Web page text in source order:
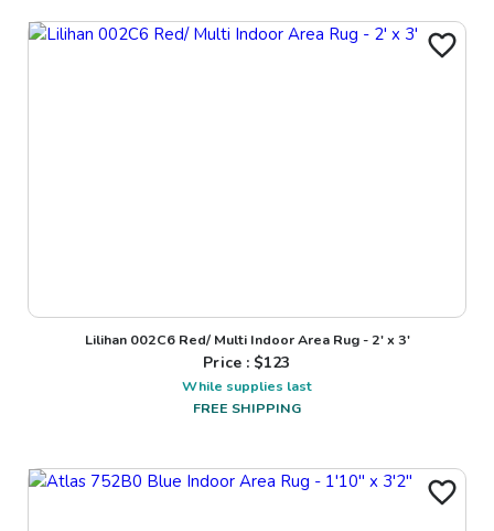
Lilihan 002C6 Red/ Multi Indoor Area Rug - 2' x 3'
Price : $123
While supplies last
FREE SHIPPING